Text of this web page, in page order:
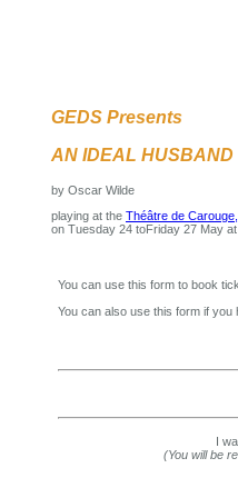
GEDS Presents
AN IDEAL HUSBAND
by Oscar Wilde
playing at the Théâtre de
on Tuesday 24 toFriday 27 May
You can use this form to book
You can also use this form if
I
(You will be